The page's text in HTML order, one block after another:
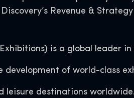
Revenue &
is a global leader
development of world-class
leisure destinations